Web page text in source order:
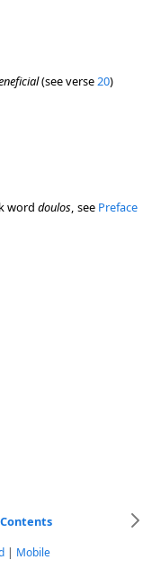
(see verse20)
worddoulos, see Preface
Contents
| Mobile